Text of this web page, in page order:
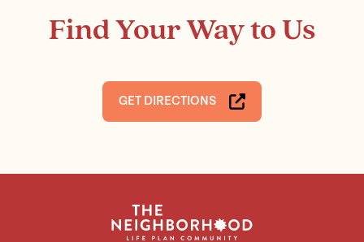
Find Your Way to Us
GET DIRECTIONS